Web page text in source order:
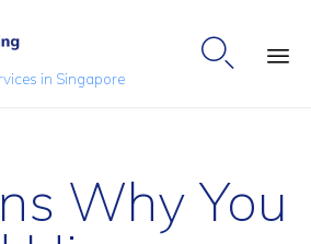
in Singapore

Why You